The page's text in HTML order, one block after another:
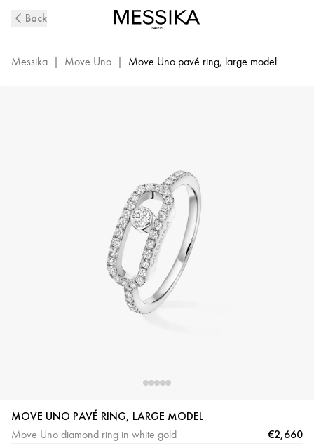
Uno
Ring
Back
Messika | Move Uno | Move Uno pavé ring, large model
MOVE UNO PAVÉ RING, LARGE MODEL
Move Uno diamond ring in white gold €2,660
Pink White
Gold
Yellow